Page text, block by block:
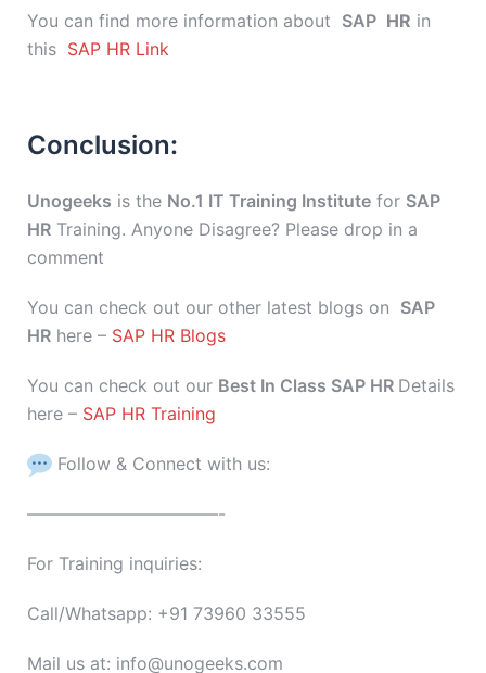
You can find more information about SAP HR in
this SAP HR Link
Conclusion:
Unogeeks is the No.1 IT Training Institute for SAP
HR Training. Anyone Disagree? Please drop in a
comment
You can check out our other latest blogs on SAP
HR here – SAP HR Blogs
You can check out our Best In Class SAP HR Details
here – SAP HR Training
Follow & Connect with us:
———————————-
For Training inquiries:
Call/Whatsapp: +91 73960 33555
Mail us at: info@unogeeks.com